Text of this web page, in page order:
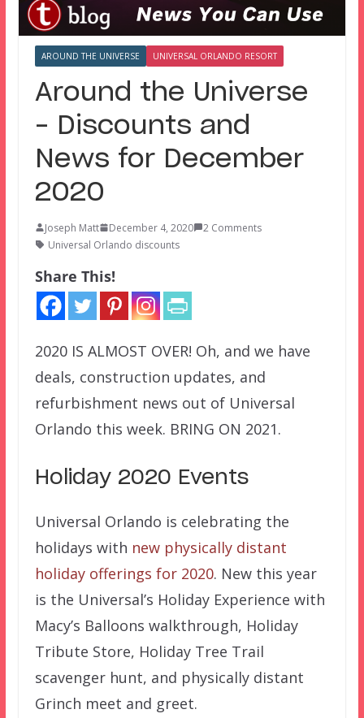
AROUND THE UNIVERSE UNIVERSAL ORLANDO RESORT
Around the Universe
– Discounts and
News for December
2020
Joseph Matt December 4, 2020
2 Comments
Universal Orlando discounts
Share This!
2020 IS ALMOST OVER! Oh, and we have
deals, construction updates, and
refurbishment news out of Universal
Orlando this week. BRING ON 2021.
Holiday 2020 Events
Universal Orlando is celebrating the
holidays with new physically distant
holiday offerings for 2020. New this year
is the Universal’s Holiday Experience with
Macy’s Balloons walkthrough, Holiday
Tribute Store, Holiday Tree Trail
scavenger hunt, and physically distant
Grinch meet and greet.